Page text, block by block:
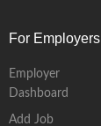
For Employers
Employer
Dashboard
Add Job